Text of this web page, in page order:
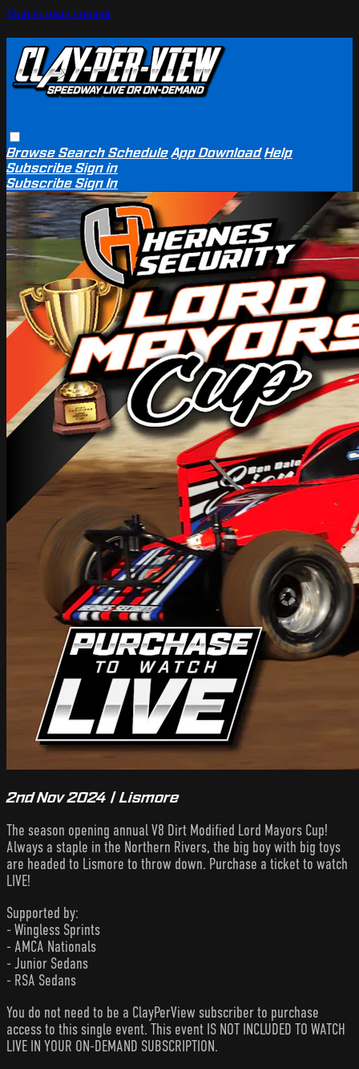
Skip to main content
BrowseSearchSchedule App Download Help
SubscribeSign in
SubscribeSign In
2nd Nov 2024 | Lismore
The season opening annual V8 Dirt Modified Lord Mayors Cup!
Always a staple in the Northern Rivers, the big boy with big toys
are headed to Lismore to throw down. Purchase a ticket to watch
LIVE!
Supported by:
- Wingless Sprints
- AMCA Nationals
- Junior Sedans
- RSA Sedans
You do not need to be a ClayPerView subscriber to purchase
access to this single event. This event IS NOT INCLUDED TO WATCH
LIVE IN YOUR ON-DEMAND SUBSCRIPTION.